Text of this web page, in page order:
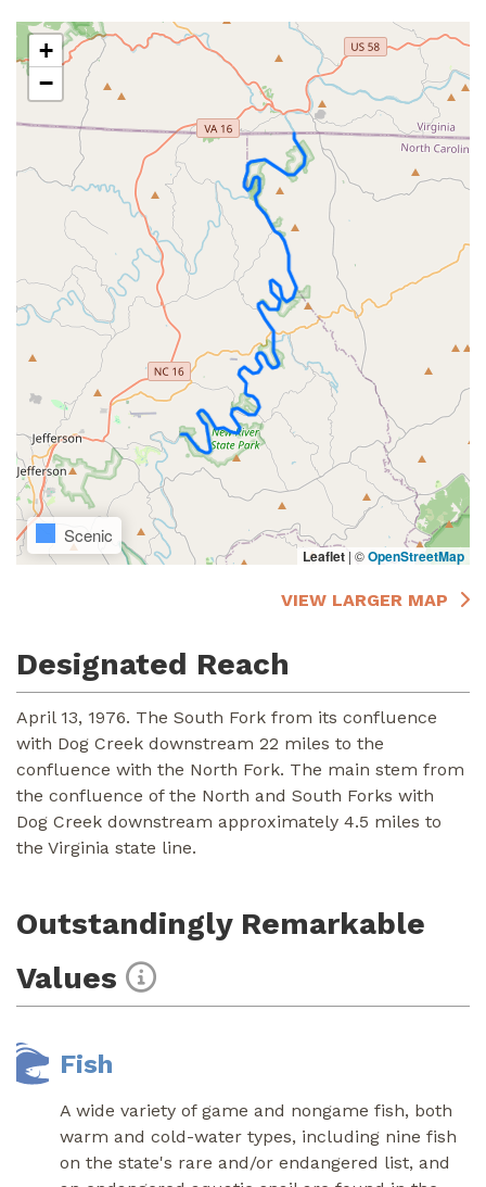
+
−
Scenic
Leaflet | ©OpenStreetMap
VIEW LARGER MAP
Designated Reach
April 13, 1976. The South Fork from its confluence
with Dog Creek downstream 22 miles to the
confluence with the North Fork. The main stem from
the confluence of the North and South Forks with
Dog Creek downstream approximately 4.5 miles to
the Virginia state line.
Outstandingly Remarkable
Values
Fish
A wide variety of game and nongame fish, both
warm and cold-water types, including nine fish
on the state's rare and/or endangered list, and